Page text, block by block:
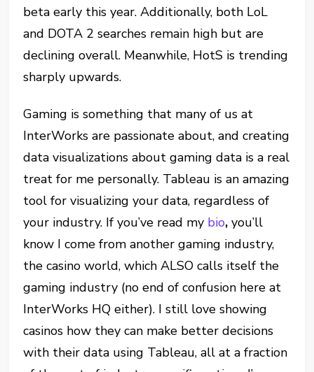
beta early this year. Additionally, both LoL
and DOTA 2 searches remain high but are
declining overall. Meanwhile, HotS is trending
sharply upwards.
Gaming is something that many of us at
InterWorks are passionate about, and creating
data visualizations about gaming data is a real
treat for me personally. Tableau is an amazing
tool for visualizing your data, regardless of
your industry. If you’ve read my bio, you’ll
know I come from another gaming industry,
the casino world, which ALSO calls itself the
gaming industry (no end of confusion here at
InterWorks HQ either). I still love showing
casinos how they can make better decisions
with their data using Tableau, all at a fraction